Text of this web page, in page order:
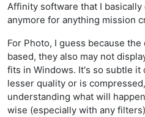
Affinity software that I
anymore for anything mission
For Photo, I guess because
based, they also may not
fits in Windows. It's so subtle it
lesser quality or is
understanding what will
wise (especially with any